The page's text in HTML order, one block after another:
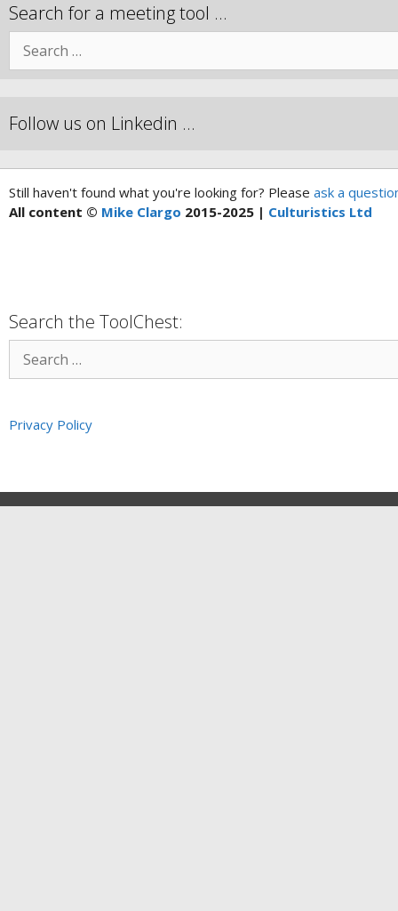
Search for a meeting tool …
Follow us on Linkedin …
Still haven't found what you're looking for? Please ask a
All content © Mike Clargo 2015-2025 | Culturistics Ltd
Search the ToolChest:
Privacy Policy